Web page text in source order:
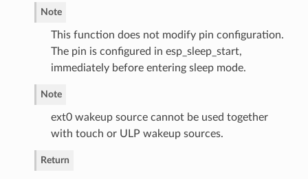
Note
This function does not modify pin configuration.
The pin is configured in esp_sleep_start,
immediately before entering sleep mode.
Note
ext0 wakeup source cannot be used together
with touch or ULP wakeup sources.
Return